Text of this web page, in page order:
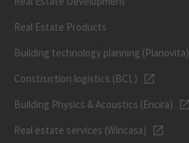
Real Estate Products
Building technology planning (Planovita)
Construction logistics (BCL)
Building Physics & Acoustics (Encira)
Real estate services (Wincasa)